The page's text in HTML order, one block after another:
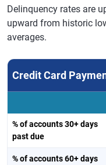
Delinquency rates are
upward from historic
averages.
Credit Card
% of accounts 30+ days
past due
% of accounts 60+ days